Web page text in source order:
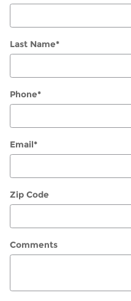
Last Name*
Phone*
Email*
Zip Code
Comments